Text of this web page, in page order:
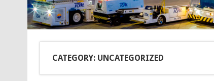
CATEGORY: UNCATEGORIZED